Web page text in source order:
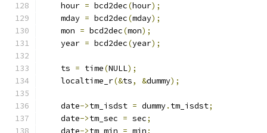
    hour
= bcd2dec(hour);
    mday
= bcd2dec(mday);
    mon
= bcd2dec(mon);
    year
= bcd2dec(year);
    ts
= time(NULL);
    localtime_r
(&ts, &dummy);
    date
->tm_isdst = dummy. tm_isdst;
    date
->tm_sec = sec;
    date
->tm_min = min;